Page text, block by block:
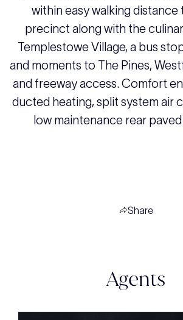
within easy walking distance
precinct along with the
Templestowe Village, a bus
and moments to The Pines,
and freeway access. Comfort
ducted heating, split system air
low maintenance rear
Share
Agents